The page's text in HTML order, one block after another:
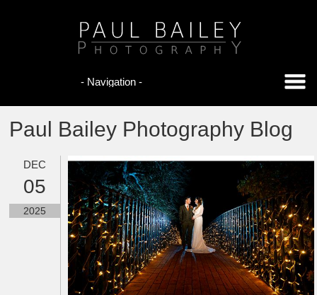
Paul Bailey Photography Blog
DEC
05
2025